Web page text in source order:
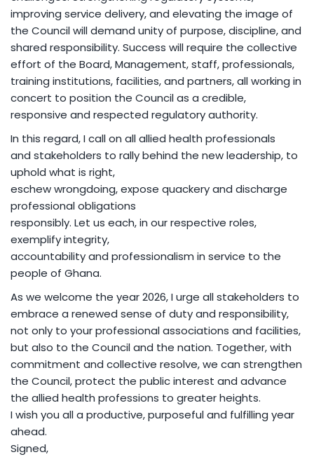
improving service delivery, and elevating the image of
the Council will demand unity of purpose, discipline, and
shared responsibility. Success will require the collective
effort of the Board, Management, staff, professionals,
training institutions, facilities, and partners, all working in
concert to position the Council as a credible,
responsive and respected regulatory authority.
In this regard, I call on all allied health professionals
and stakeholders to rally behind the new leadership, to
uphold what is right,
eschew wrongdoing, expose quackery and discharge
professional obligations
responsibly. Let us each, in our respective roles,
exemplify integrity,
accountability and professionalism in service to the
people of Ghana.
As we welcome the year 2026, I urge all stakeholders to
embrace a renewed sense of duty and responsibility,
not only to your professional associations and facilities,
but also to the Council and the nation. Together, with
commitment and collective resolve, we can strengthen
the Council, protect the public interest and advance
the allied health professions to greater heights.
I wish you all a productive, purposeful and fulfilling year
ahead.
Signed,